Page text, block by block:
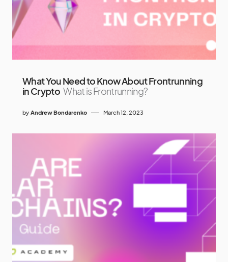
What You Need to Know About Frontrunning
in Crypto What is Frontrunning?
by Andrew Bondarenko March 12, 2023